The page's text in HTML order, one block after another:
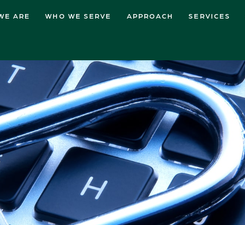
ARE WHO WE SERVE APPROACH SERVICES